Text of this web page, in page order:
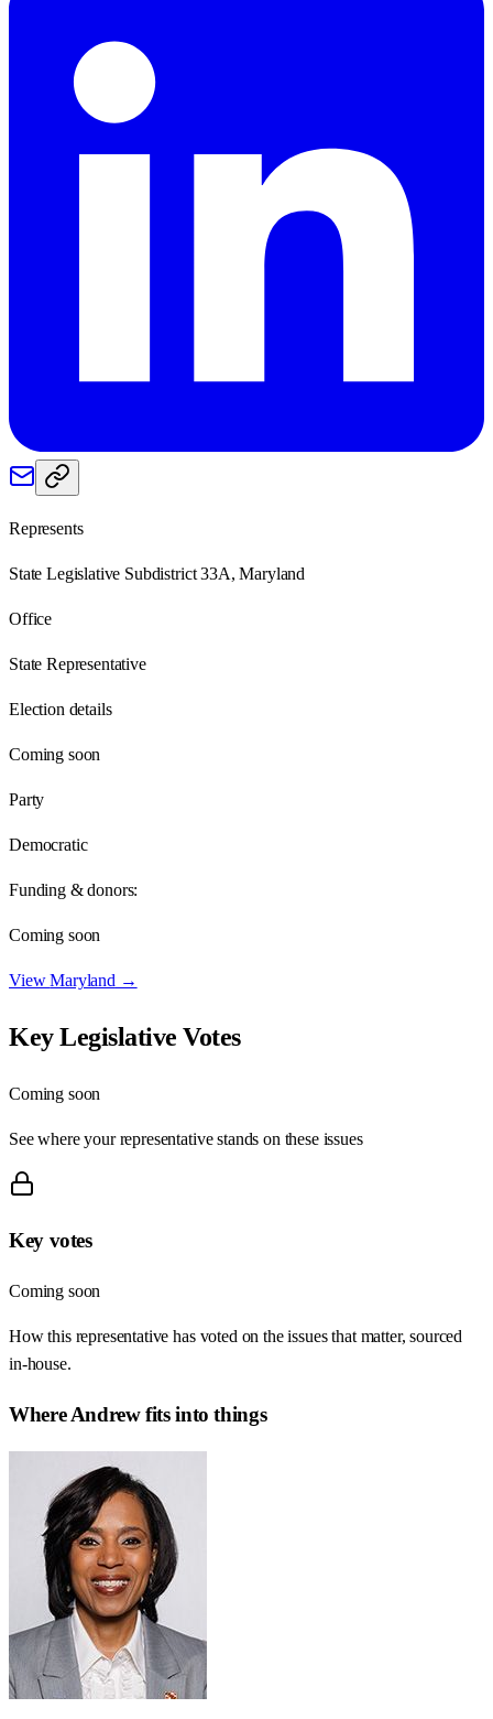
Represents
State Legislative Subdistrict 33A, Maryland
Office
State Representative
Election details
Coming soon
Party
Democratic
Funding & donors:
Coming soon
ViewMaryland →
Key Legislative Votes
Coming soon
See where your representative stands on these issues
Key votes
Coming soon
How this representative has voted on the issues that matter, sourced
in-house.
WhereAndrewfits into things